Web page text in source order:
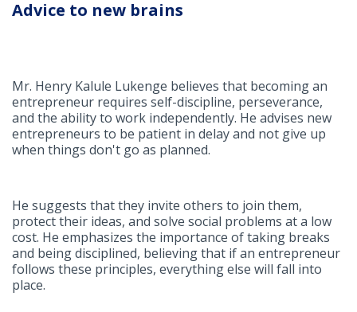
Advice to new brains
Mr. Henry Kalule Lukenge believes that becoming an
entrepreneur requires self-discipline, perseverance,
and the ability to work independently. He advises new
entrepreneurs to be patient in delay and not give up
when things don't go as planned.
He suggests that they invite others to join them,
protect their ideas, and solve social problems at a low
cost. He emphasizes the importance of taking breaks
and being disciplined, believing that if an entrepreneur
follows these principles, everything else will fall into
place.